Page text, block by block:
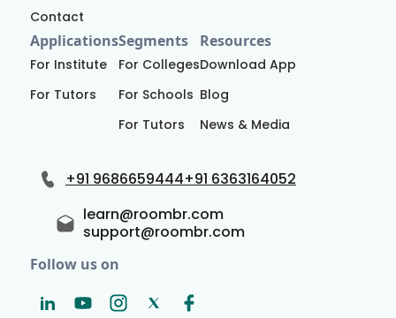
Contact
Applications
For Institute
For Tutors
Segments
For Colleges
For Schools
For Tutors
Resources
Download App
Blog
News & Media
+91 9686659444+91 6363164052
learn@roombr.com
support@roombr.com
Follow us on